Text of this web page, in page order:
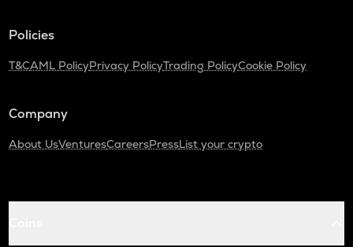
Policies
T&CAML PolicyPrivacy PolicyTrading PolicyCookie Policy
Company
About UsVenturesCareersPressList your crypto